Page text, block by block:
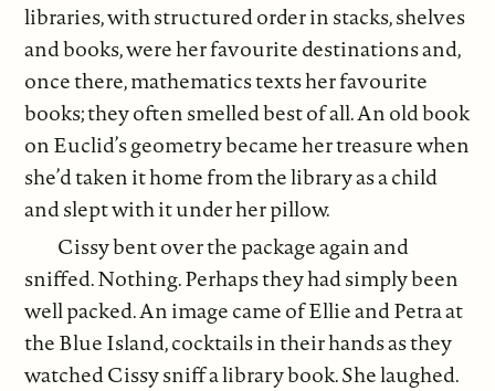
libraries, with structured order in stacks, shelves
and books, were her favourite destinations and,
once there, mathematics texts her favourite
books; they often smelled best of all. An old book
on Euclid’s geometry became her treasure when
she’d taken it home from the library as a child
and slept with it under her pillow.
Cissy bent over the package again and
sniffed. Nothing. Perhaps they had simply been
well packed. An image came of Ellie and Petra at
the Blue Island, cocktails in their hands as they
watched Cissy sniff a library book. She laughed.